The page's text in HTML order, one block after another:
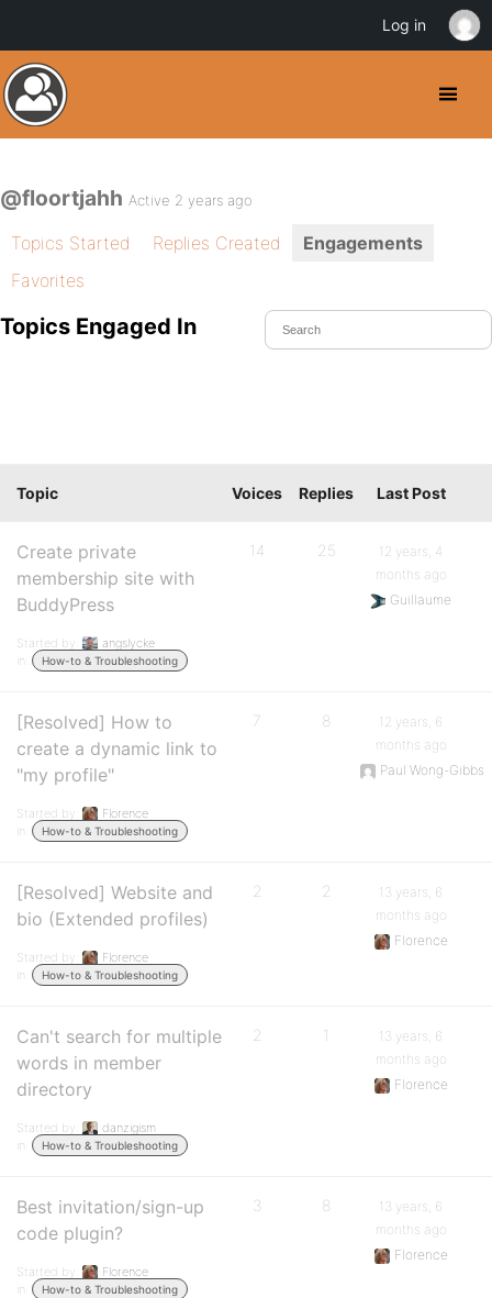
@floortjahh Active 2 years ago
Topics Started Replies Created
Engagements
Favorites
Topics Engaged In
Topic Voices Replies Last Post
Create private
membership site with
BuddyPress
Started by:
angslycke
in:
How-to & Troubleshooting
14 25
12 years, 4
months ago
Guillaume
[Resolved] How to
create a dynamic link to
"my profile"
Started by:
Florence
in:
How-to & Troubleshooting
7 8
12 years, 6
months ago
Paul Wong-Gibbs
[Resolved] Website and
bio (Extended profiles)
Started by:
Florence
in:
How-to & Troubleshooting
2 2
13 years, 6
months ago
Florence
Can't search for multiple
words in member
directory
Started by:
danzigism
in:
How-to & Troubleshooting
2 1
13 years, 6
months ago
Florence
Best invitation/sign-up
code plugin?
Started by:
Florence
in:
How-to & Troubleshooting
3 8
13 years, 6
months ago
Florence
Log in